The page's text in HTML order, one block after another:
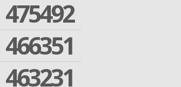
475492
466351
463231